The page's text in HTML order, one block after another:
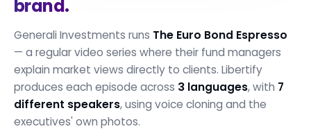
brand.
Generali Investments runs The Euro Bond Espresso
— a regular video series where their fund managers
explain market views directly to clients. Libertify
produces each episode across 3 languages, with 7
different speakers, using voice cloning and the
executives' own photos.